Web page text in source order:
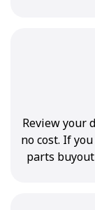
Review your
no cost. If
parts